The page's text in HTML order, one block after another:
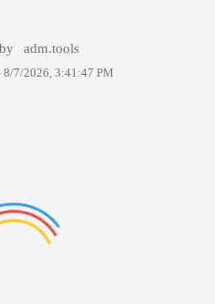
adm.tools
8/7/2026, 3:41:47 PM